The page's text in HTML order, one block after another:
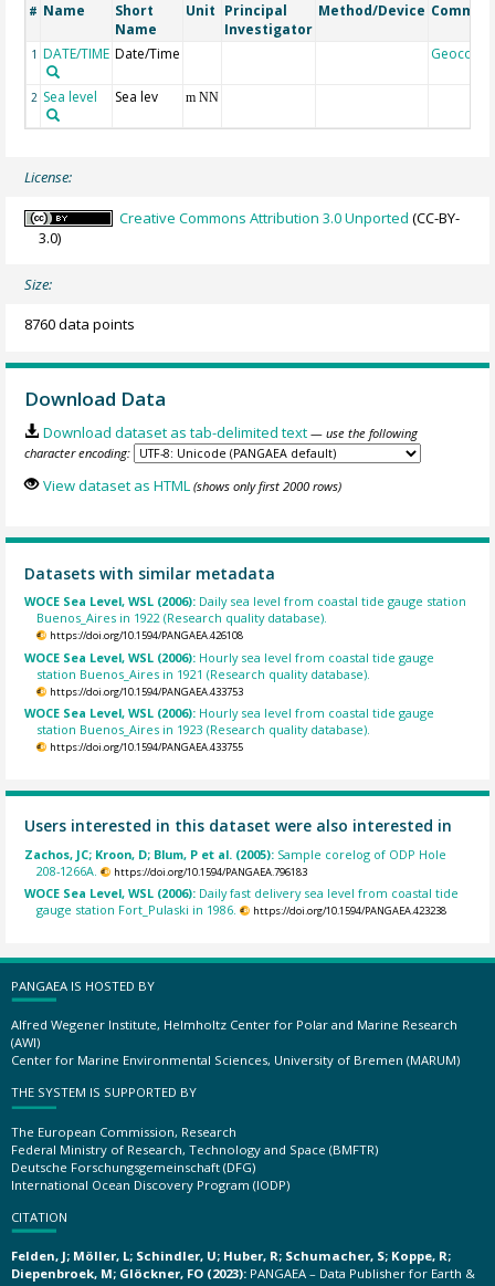
# Name
Short
Name
Unit Principal
Investigator
Method/Device
1 DATE/TIME Date/Time Geocode
2 Sea level Sea lev m NN
License:
Creative Commons Attribution 3.0 Unported (CC-BY-
3.0)
Size:
8760 data points
Download Data
Download dataset as tab-delimited text — use the following
character encoding:
View dataset as HTML (shows only first 2000 rows)
Datasets with similar metadata
WOCE Sea Level, WSL (2006): Daily sea level from coastal tide gauge station
Buenos_Aires in 1922 (Research quality database).
https://doi.org/10.1594/PANGAEA.426108
WOCE Sea Level, WSL (2006): Hourly sea level from coastal tide gauge
station Buenos_Aires in 1921 (Research quality database).
https://doi.org/10.1594/PANGAEA.433753
WOCE Sea Level, WSL (2006): Hourly sea level from coastal tide gauge
station Buenos_Aires in 1923 (Research quality database).
https://doi.org/10.1594/PANGAEA.433755
Users interested in this dataset were also interested in
Zachos, JC; Kroon, D; Blum, P et al. (2005): Sample corelog of ODP Hole
208-1266A.
https://doi.org/10.1594/PANGAEA.796183
WOCE Sea Level, WSL (2006): Daily fast delivery sea level from coastal tide
gauge station Fort_Pulaski in 1986.
https://doi.org/10.1594/PANGAEA.423238
PANGAEA IS HOSTED BY
Alfred Wegener Institute, Helmholtz Center for Polar and Marine Research
(AWI)
Center for Marine Environmental Sciences, University of Bremen (MARUM)
THE SYSTEM IS SUPPORTED BY
The European Commission, Research
Federal Ministry of Research, Technology and Space (BMFTR)
Deutsche Forschungsgemeinschaft (DFG)
International Ocean Discovery Program (IODP)
CITATION
Felden, J; Möller, L; Schindler, U; Huber, R; Schumacher, S; Koppe, R;
Diepenbroek, M; Glöckner, FO (2023): PANGAEA – Data Publisher for Earth &